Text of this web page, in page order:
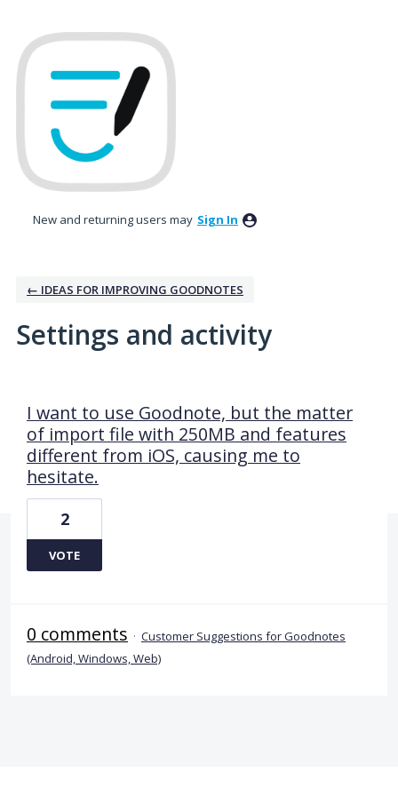
New and returning users may Sign In
← IDEAS FOR IMPROVING GOODNOTES
Settings and activity
I want to use Goodnote, but the matter
of import file with 250MB and features
different from iOS, causing me to
hesitate.
2
VOTE
0 comments · Customer Suggestions for Goodnotes
(Android, Windows, Web)